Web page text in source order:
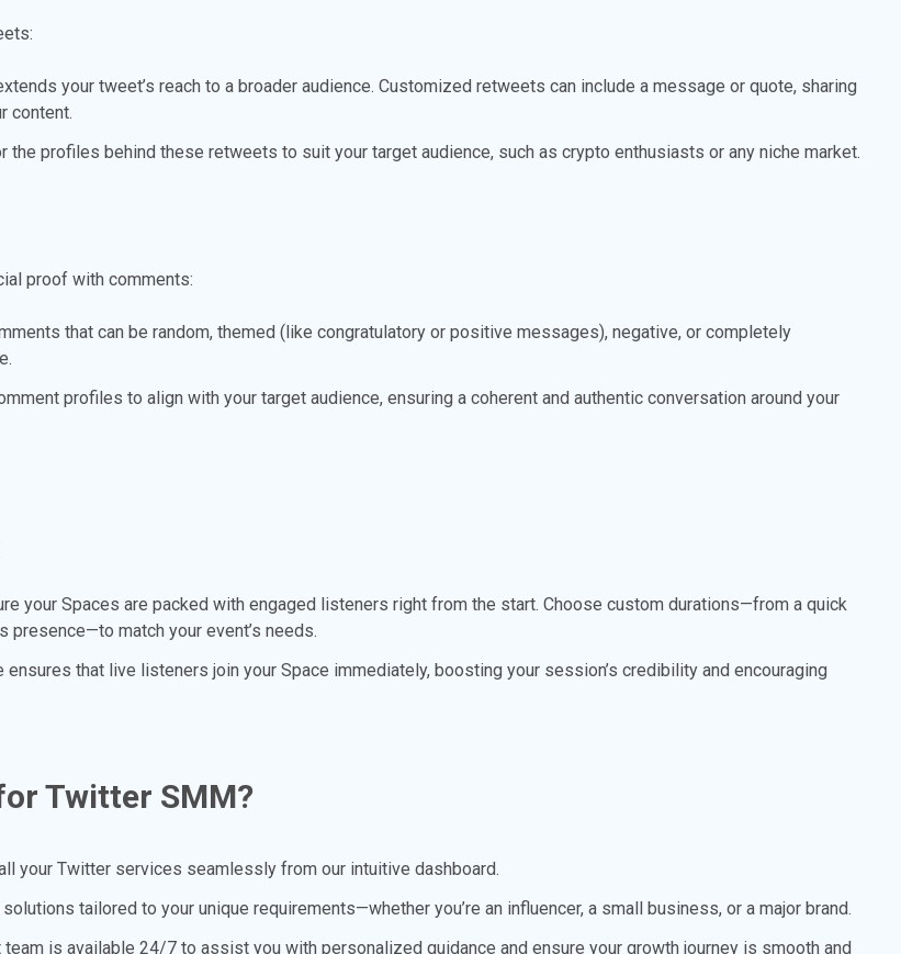
your tweet’s reach to a broader audience. Customized retweets can include a message or quote, sharing
content.
the profiles behind these retweets to suit your target audience, such as crypto enthusiasts or any niche market.
proof with comments:
that can be random, themed (like congratulatory or positive messages), negative, or completely
profiles to align with your target audience, ensuring a coherent and authentic conversation around your
your Spaces are packed with engaged listeners right from the start. Choose custom durations—from a quick
presence—to match your event’s needs.
ensures that live listeners join your Space immediately, boosting your session’s credibility and encouraging
Twitter SMM?
your Twitter services seamlessly from our intuitive dashboard.
tailored to your unique requirements—whether you’re an influencer, a small business, or a major brand.
is available 24/7 to assist you with personalized guidance and ensure your growth journey is smooth and